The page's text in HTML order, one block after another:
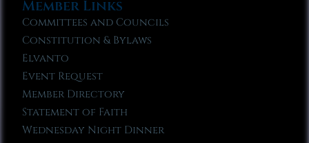
Member Links
Committees and Councils
Constitution & Bylaws
Elvanto
Event Request
Member Directory
Statement of Faith
Wednesday Night Dinner